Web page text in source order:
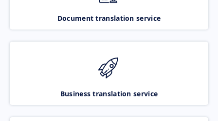
Document translation service
Business translation service